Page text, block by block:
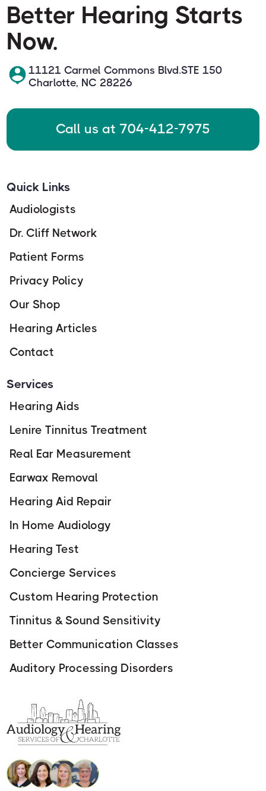
Better Hearing Starts
Now.
11121 Carmel Commons Blvd.STE 150
Charlotte, NC 28226
Call us at 704-412-7975
Quick Links
Audiologists
Dr. Cliff Network
Patient Forms
Privacy Policy
Our Shop
Hearing Articles
Contact
Services
Hearing Aids
Lenire Tinnitus Treatment
Real Ear Measurement
Earwax Removal
Hearing Aid Repair
In Home Audiology
Hearing Test
Concierge Services
Custom Hearing Protection
Tinnitus & Sound Sensitivity
Better Communication Classes
Auditory Processing Disorders